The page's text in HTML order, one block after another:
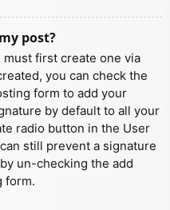
post?
must first create one via
you can check the
form to add your
by default to all your
radio button in the User
still prevent a signature
un-checking the add
form.